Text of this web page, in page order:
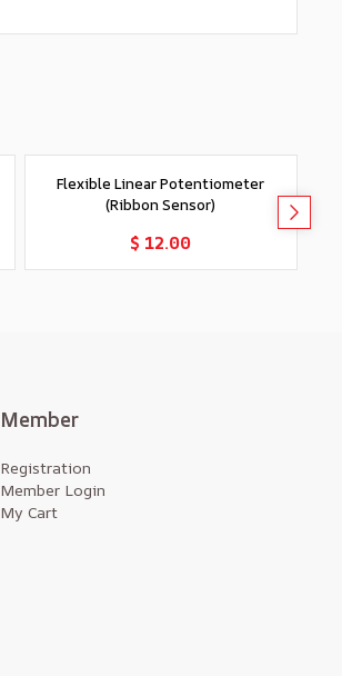
Flexible Linear Potentiometer
(Ribbon Sensor)
$ 12.00
Add to Cart
Member
Registration
Member Login
My Cart